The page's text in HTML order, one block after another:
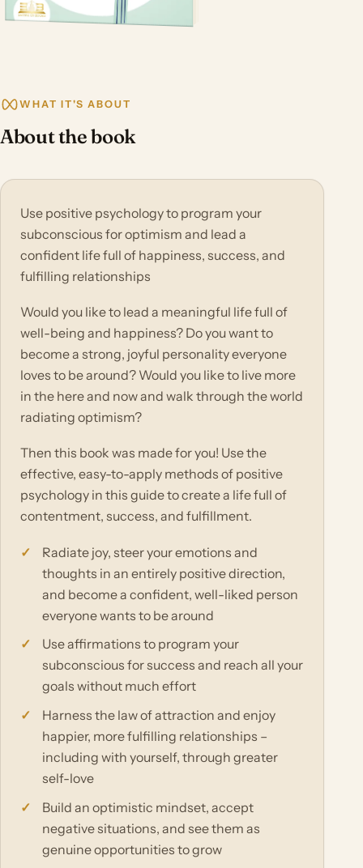
WHAT IT'S ABOUT
About the book
Use positive psychology to program your
subconscious for optimism and lead a
confident life full of happiness, success, and
fulfilling relationships
Would you like to lead a meaningful life full of
well-being and happiness? Do you want to
become a strong, joyful personality everyone
loves to be around? Would you like to live more
in the here and now and walk through the world
radiating optimism?
Then this book was made for you! Use the
effective, easy-to-apply methods of positive
psychology in this guide to create a life full of
contentment, success, and fulfillment.
Radiate joy, steer your emotions and
thoughts in an entirely positive direction,
and become a confident, well-liked person
everyone wants to be around
Use affirmations to program your
subconscious for success and reach all your
goals without much effort
Harness the law of attraction and enjoy
happier, more fulfilling relationships –
including with yourself, through greater
self-love
Build an optimistic mindset, accept
negative situations, and see them as
genuine opportunities to grow